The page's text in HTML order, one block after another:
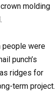
molding
people were
punch’s
ridges for
term project.